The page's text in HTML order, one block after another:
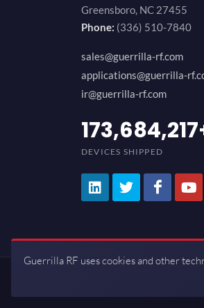
Greensboro, NC 27455
Phone: (336) 510-7840
sales@guerrilla-rf.com
applications@guerrilla-
ir@guerrilla-rf.com
DEVICES SHIPPED
Guerrilla RF uses cookies and other